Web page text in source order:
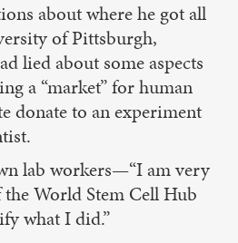
about where he got all
of Pittsburgh,
lied about some aspects
a “market” for human
donate to an experiment
lab workers—“I am very
World Stem Cell Hub
what I did.”